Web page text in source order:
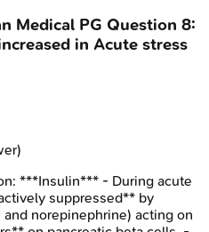
Medical PG Question 8:
in Acute stress
***Insulin*** - During acute
suppressed** by
norepinephrine) acting on